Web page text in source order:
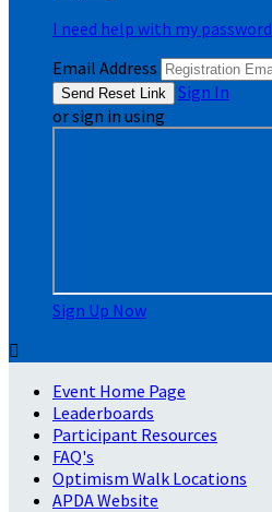
I need help with my password
Email Address
Sign In
or sign in using
Sign Up Now

Event Home Page
Leaderboards
Participant Resources
FAQ's
Optimism Walk Locations
APDA Website